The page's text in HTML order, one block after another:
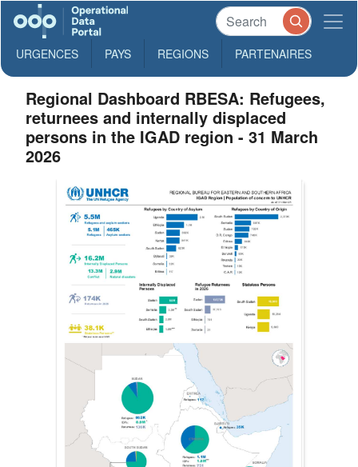
URGENCES PAYS REGIONS PARTENAIRES
Regional Dashboard RBESA: Refugees,
returnees and internally displaced
persons in the IGAD region - 31 March
2026